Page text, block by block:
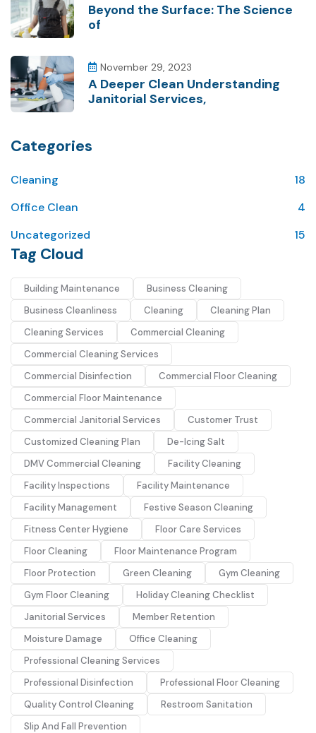
Beyond the Surface: The Science
of
November 29, 2023
A Deeper Clean Understanding
Janitorial Services,
Categories
Cleaning
18
Office Clean
4
Uncategorized
15
Tag Cloud
Building Maintenance
Business Cleaning
Business Cleanliness
Cleaning
Cleaning Plan
Cleaning Services
Commercial Cleaning
Commercial Cleaning Services
Commercial Disinfection
Commercial Floor Cleaning
Commercial Floor Maintenance
Commercial Janitorial Services
Customer Trust
Customized Cleaning Plan
De-Icing Salt
DMV Commercial Cleaning
Facility Cleaning
Facility Inspections
Facility Maintenance
Facility Management
Festive Season Cleaning
Fitness Center Hygiene
Floor Care Services
Floor Cleaning
Floor Maintenance Program
Floor Protection
Green Cleaning
Gym Cleaning
Gym Floor Cleaning
Holiday Cleaning Checklist
Janitorial Services
Member Retention
Moisture Damage
Office Cleaning
Professional Cleaning Services
Professional Disinfection
Professional Floor Cleaning
Quality Control Cleaning
Restroom Sanitation
Slip And Fall Prevention